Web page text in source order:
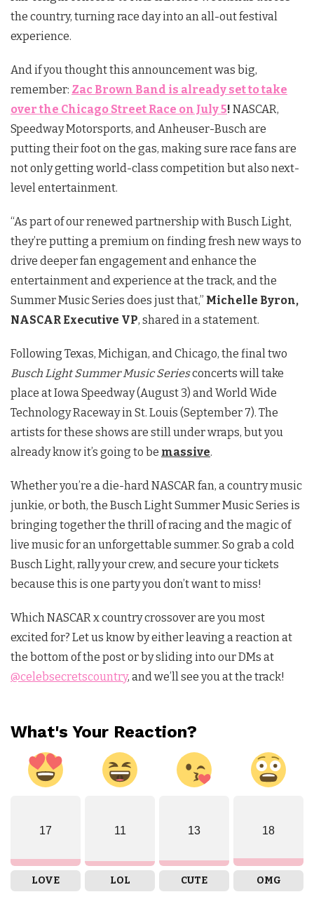
the country, turning race day into an all-out festival
experience.
And if you thought this announcement was big,
remember: Zac Brown Band is already set to take
over the Chicago Street Race on July 5! NASCAR,
Speedway Motorsports, and Anheuser-Busch are
putting their foot on the gas, making sure race fans are
not only getting world-class competition but also next-
level entertainment.
“As part of our renewed partnership with Busch Light,
they’re putting a premium on finding fresh new ways to
drive deeper fan engagement and enhance the
entertainment and experience at the track, and the
Summer Music Series does just that,” Michelle Byron,
NASCAR Executive VP, shared in a statement.
Following Texas, Michigan, and Chicago, the final two
Busch Light Summer Music Seriesconcerts will take
place at Iowa Speedway (August 3) and World Wide
Technology Raceway in St. Louis (September 7). The
artists for these shows are still under wraps, but you
already know it’s going to be massive.
Whether you’re a die-hard NASCAR fan, a country music
junkie, or both, the Busch Light Summer Music Series is
bringing together the thrill of racing and the magic of
live music for an unforgettable summer. So grab a cold
Busch Light, rally your crew, and secure your tickets
because this is one party you don’t want to miss!
Which NASCAR x country crossover are you most
excited for? Let us know by either leaving a reaction at
the bottom of the post or by sliding into our DMs at
@celebsecretscountry, and we’ll see you at the track!
What's Your Reaction?
17
LOVE
11
LOL
13
CUTE
18
OMG